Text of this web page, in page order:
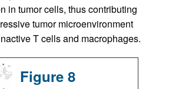
in tumor cells, thus contributing
tumor microenvironment
T cells and macrophages.
Figure 8